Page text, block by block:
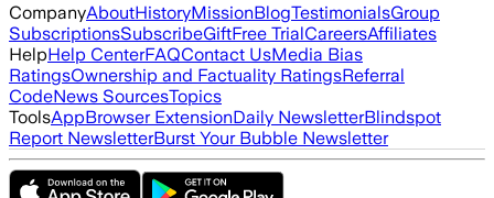
CompanyAboutHistoryMissionBlogTestimonialsGroup
SubscriptionsSubscribeGiftFree TrialCareersAffiliates
HelpHelp CenterFAQContact UsMedia Bias
RatingsOwnership and Factuality RatingsReferral
CodeNews SourcesTopics
ToolsAppBrowser ExtensionDaily NewsletterBlindspot
Report NewsletterBurst Your Bubble Newsletter